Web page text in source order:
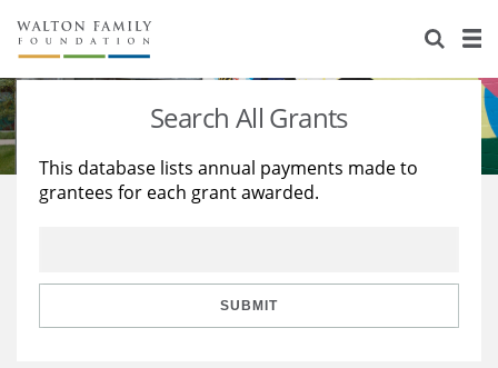
About Us
Staff
Reports & Financials
Stories
Education
Learning
Search All Grants
This database lists annual payments made to
grantees for each grant awarded.
SUBMIT